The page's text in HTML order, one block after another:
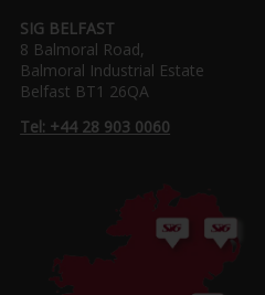
SIG BELFAST
8 Balmoral Road,
Balmoral Industrial Estate
Belfast BT1 26QA
Tel: +44 28 903 0060